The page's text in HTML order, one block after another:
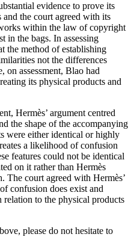
evidence to prove its
the court agreed with its
within the law of copyright
in the bags. In assessing
the method of establishing
not the differences
on assessment, Blao had
its physical products and
Hermès’ argument centred
the shape of the accompanying
were either identical or highly
a likelihood of confusion
features could not be identical
on it rather than Hermès
The court agreed with Hermès’
confusion does exist and
to the physical products
please do not hesitate to